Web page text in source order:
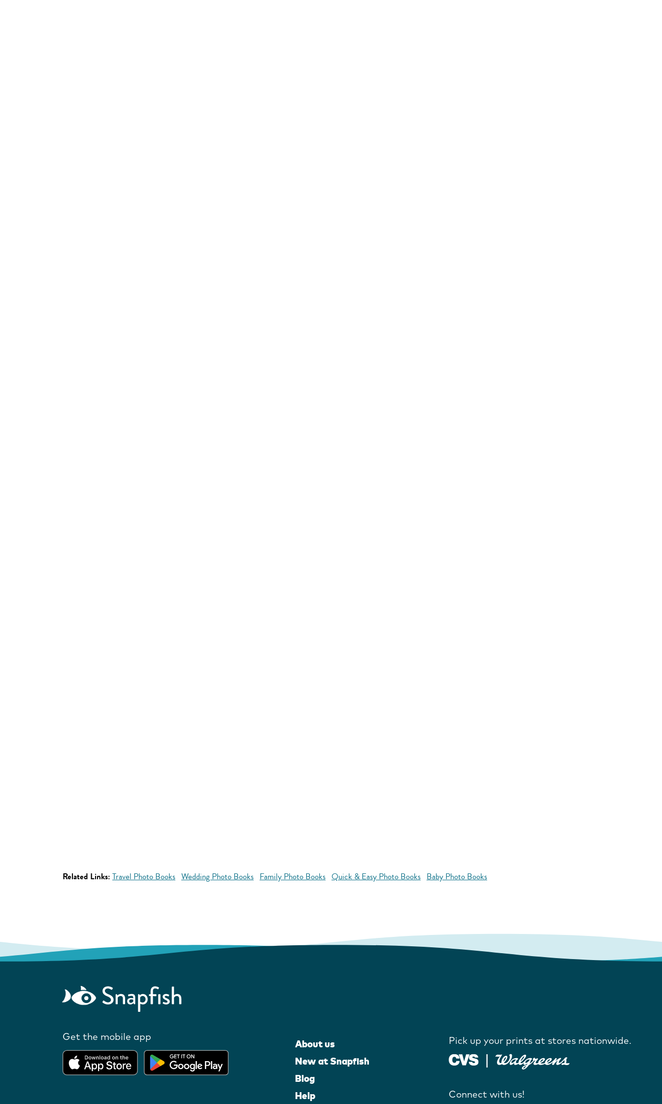
Related Links: Travel Photo Books Wedding Photo Books Family Photo Books Quick & Easy Photo Books Baby Photo Books
Get the mobile app
About us
New at Snapfish
Blog
Help
Pick up your prints at stores nationwide.
Connect with us!